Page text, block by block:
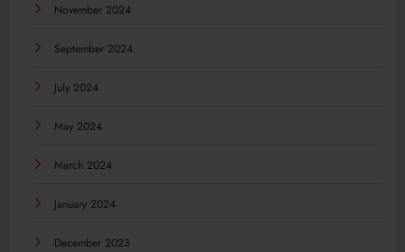
November 2024
September 2024
July 2024
May 2024
March 2024
January 2024
December 2023